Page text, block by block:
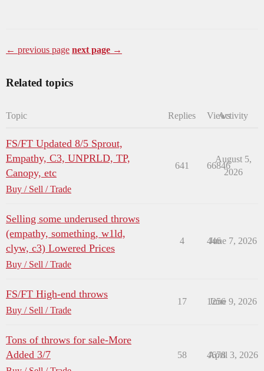
← previous page next page →
Related topics
Topic Replies ViewsActivity
FS/FT Updated 8/5 Sprout,
Empathy, C3, UNPRLD, TP,
Canopy, etc
Buy / Sell / Trade
641 66846
August 5,
2026
Selling some underused throws
(empathy, something, w1ld,
clyw, c3) Lowered Prices
Buy / Sell / Trade
4 446
June 7, 2026
FS/FT High-end throws
Buy / Sell / Trade
17 1256
June 9, 2026
Tons of throws for sale-More
Added 3/7
58 4678
April 3, 2026